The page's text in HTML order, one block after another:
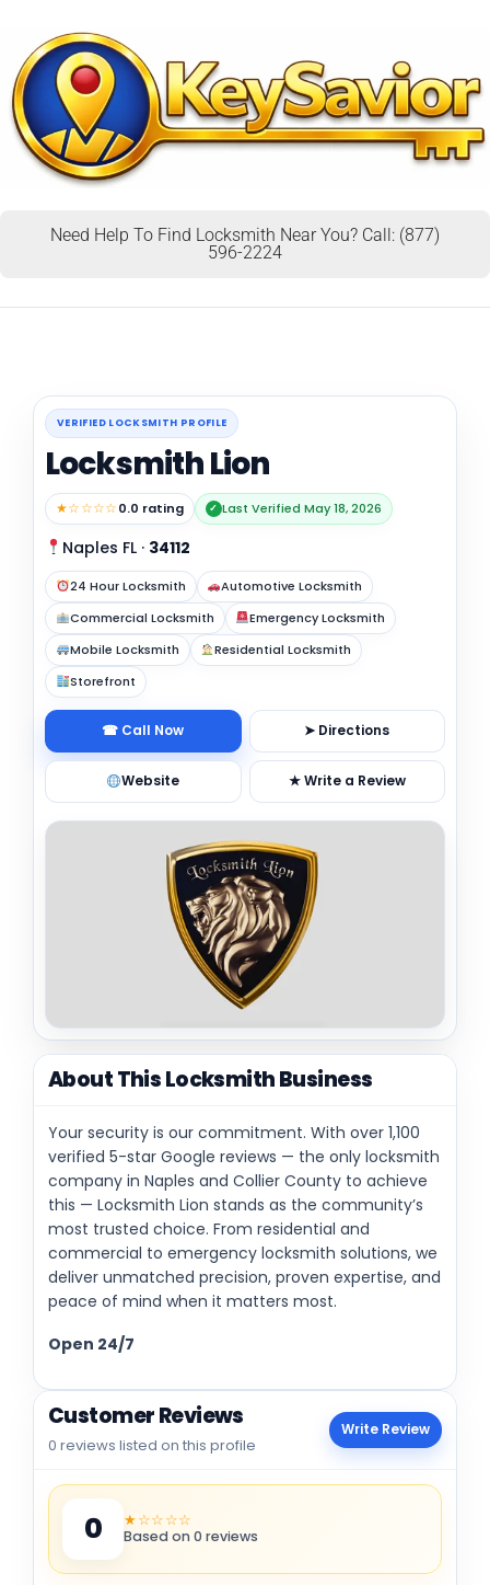
Need Help To Find Locksmith Near You? Call: (877)
596-2224
VERIFIED LOCKSMITH PROFILE
Locksmith Lion
★☆☆☆☆0.0 rating ✓ Last Verified May 18, 2026
Naples FL · 34112
24 Hour Locksmith
Automotive Locksmith
Commercial Locksmith
Emergency Locksmith
Mobile Locksmith
Residential Locksmith
Storefront
☎ Call Now ➤ Directions
Website ★ Write a Review
About This Locksmith Business
Your security is our commitment. With over 1,100
verified 5-star Google reviews — the only locksmith
company in Naples and Collier County to achieve
this — Locksmith Lion stands as the community’s
most trusted choice. From residential and
commercial to emergency locksmith solutions, we
deliver unmatched precision, proven expertise, and
peace of mind when it matters most.
Open 24/7
Customer Reviews
0 reviews listed on this profile
Write Review
0 ★☆☆☆☆
Based on 0 reviews